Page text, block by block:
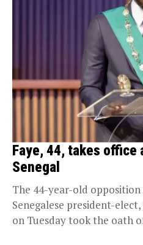
Faye, 44, takes office
Senegal
The 44-year-old
Senegalese president-
on Tuesday took the oath